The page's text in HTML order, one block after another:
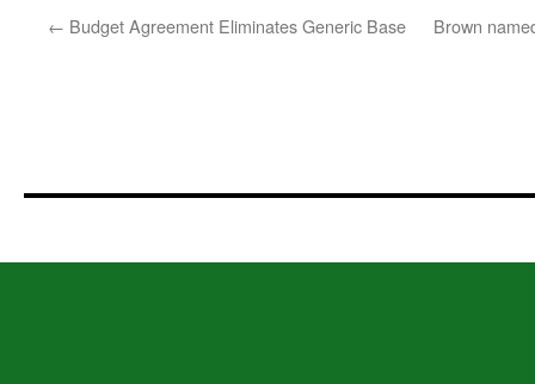
← Budget Agreement Eliminates Generic Base Brown